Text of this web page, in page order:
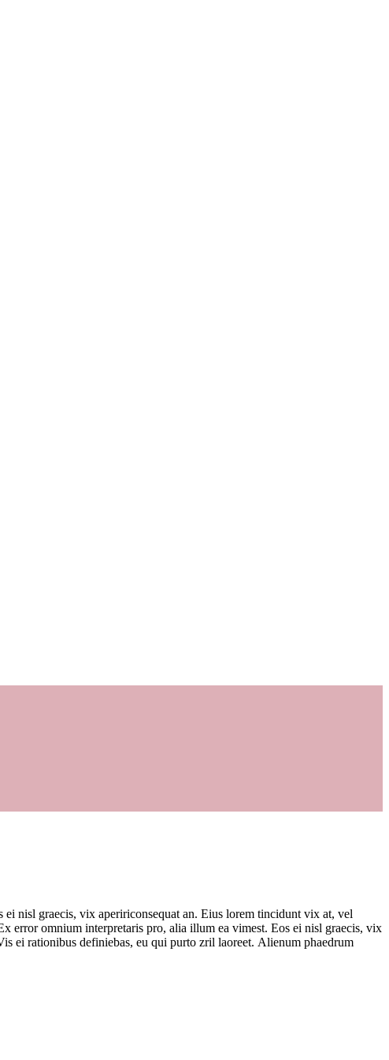
nisl graecis, vix apeririconsequat an. Eius lorem tincidunt vix at, vel
error omnium interpretaris pro, alia illum ea vimest. Eos ei nisl graecis, vix
ei rationibus definiebas, eu qui purto zril laoreet. Alienum phaedrum